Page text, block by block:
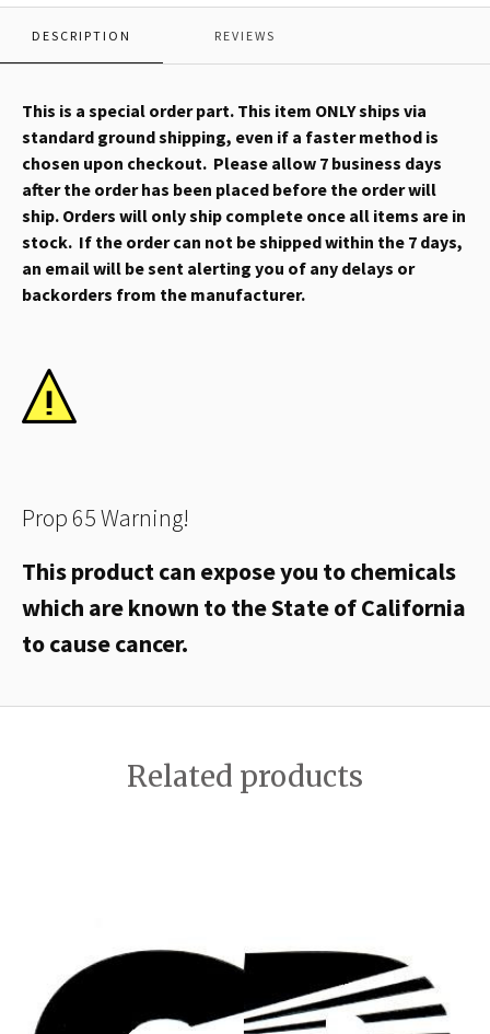
DESCRIPTION REVIEWS
This is a special order part. This item ONLY ships via
standard ground shipping, even if a faster method is
chosen upon checkout. Please allow 7 business days
after the order has been placed before the order will
ship. Orders will only ship complete once all items are in
stock. If the order can not be shipped within the 7 days,
an email will be sent alerting you of any delays or
backorders from the manufacturer.
Prop 65 Warning!
This product can expose you to chemicals
which are known to the State of California
to cause cancer.
Related products